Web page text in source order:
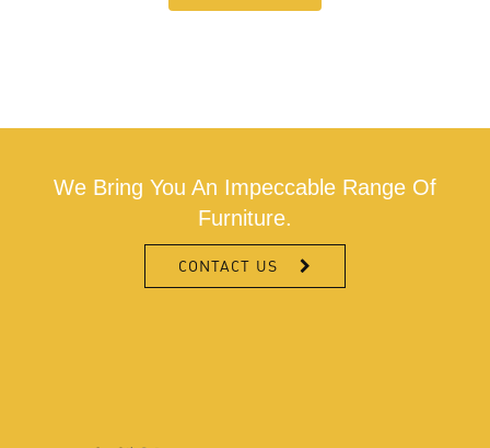
We Bring You An Impeccable Range Of
Furniture.
CONTACT US